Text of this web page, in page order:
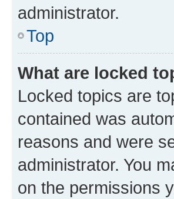
administrator.
Top
What are locked
Locked topics are
contained was
reasons and were
administrator. You
on the permissions